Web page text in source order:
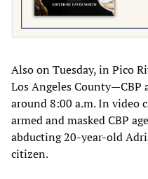
Also on Tuesday, in Pico
Los Angeles County—CBP
around 8:00 a.m. In video
armed and masked CBP
abducting 20-year-old
citizen.